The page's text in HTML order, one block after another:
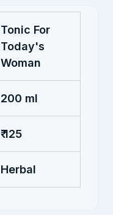
Tonic For
Today's
Woman
200 ml
₹ 125
Herbal